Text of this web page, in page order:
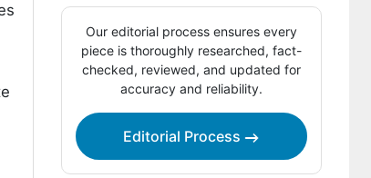
Competitive Structure and Buyer
Dynamics in the 2D Bar Code
Marketing Market
Marketing Market
Report Scope
Our editorial process ensures every
piece is thoroughly researched, fact-
checked, reviewed, and updated for
accuracy and reliability.
Editorial Process